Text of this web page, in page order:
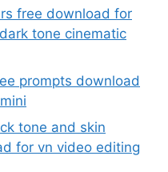
free download for
tone cinematic
prompts download
tone and skin
for vn video editing